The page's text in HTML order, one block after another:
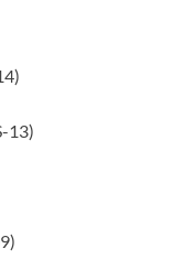
13)